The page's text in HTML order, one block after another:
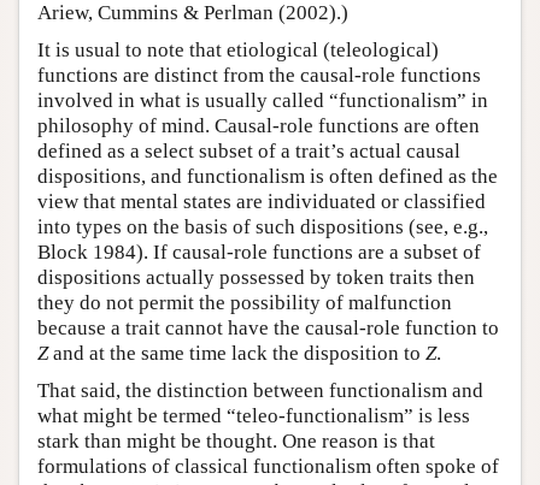
Ariew, Cummins & Perlman (2002).)
It is usual to note that etiological (teleological)
functions are distinct from the causal-role functions
involved in what is usually called “functionalism” in
philosophy of mind. Causal-role functions are often
defined as a select subset of a trait’s actual causal
dispositions, and functionalism is often defined as the
view that mental states are individuated or classified
into types on the basis of such dispositions (see, e.g.,
Block 1984). If causal-role functions are a subset of
dispositions actually possessed by token traits then
they do not permit the possibility of malfunction
because a trait cannot have the causal-role function to
Zand at the same time lack the disposition to Z.
That said, the distinction between functionalism and
what might be termed “teleo-functionalism” is less
stark than might be thought. One reason is that
formulations of classical functionalism often spoke of